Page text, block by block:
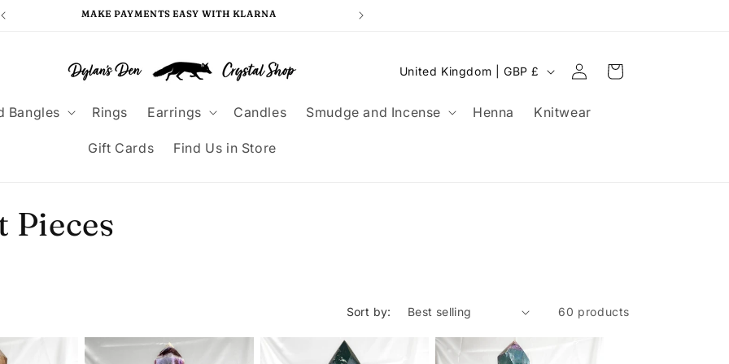
MAKE PAYMENTS EASY WITH KLARNA FOLLOW OUR SOCIALS FOR A CHANCE TO WIN VOUCHERS!
Bangles Rings Earrings Candles Smudge and Incense Henna Knitwear
Gift Cards Find Us in Store
C
u
g
United Kingdom | GBP £
in
Cart
Pieces
Sort by: 60 products